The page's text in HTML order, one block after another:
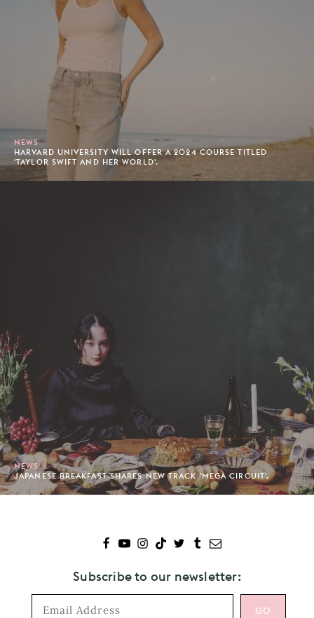
NEWS
HARVARD UNIVERSITY WILL OFFER A 2024 COURSE TITLED
'TAYLOR SWIFT AND HER WORLD'.
NEWS
JAPANESE BREAKFAST SHARES NEW TRACK 'MEGA CIRCUIT'.
Subscribe to our newsletter: